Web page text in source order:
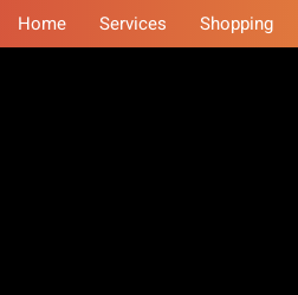
Home Services Shopping